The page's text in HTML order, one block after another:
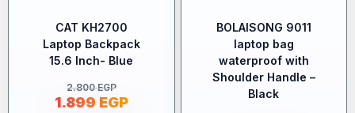
CAT KH2700
Laptop Backpack
15.6 Inch- Blue
2.800EGP
1.899 EGP
BOLAISONG 9011
laptop bag
waterproof with
Shoulder Handle –
Black